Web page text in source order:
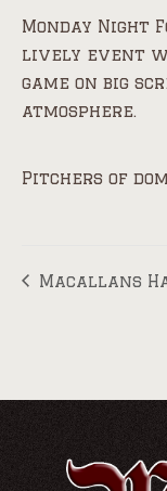
Monday Night
lively event
game on big
atmosphere.
Pitchers of
Macallans